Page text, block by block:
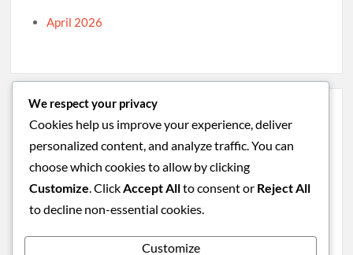
April 2026
Categories
Caribbean
South America
We respect your privacy
Cookies help us improve your experience, deliver
personalized content, and analyze traffic. You can
choose which cookies to allow by clicking
Customize . Click Accept Allto consent or Reject All
to decline non-essential cookies.
Customize